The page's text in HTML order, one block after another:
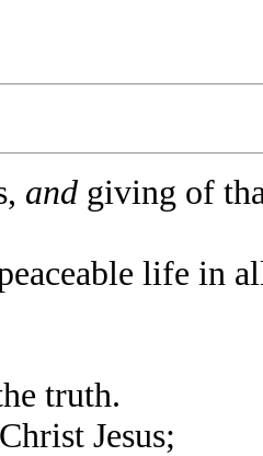
and giving of
life in
truth.
Jesus;